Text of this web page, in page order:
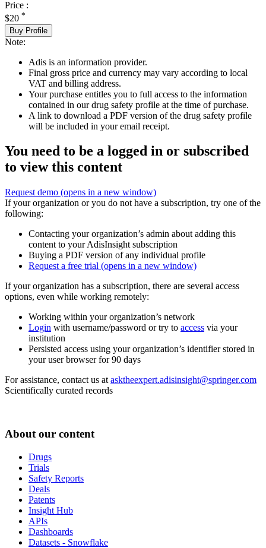
Price :
$20 *
Buy Profile
Note:
Adis is an information provider.
Final gross price and currency may vary according to local
VAT and billing address.
Your purchase entitles you to full access to the information
contained in our drug safety profile at the time of purchase.
A link to download a PDF version of the drug safety profile
will be included in your email receipt.
You need to be a logged in or subscribed
to view this content
Request demo (opens in a new window)
If your organization or you do not have a subscription, try one of the
following:
Contacting your organization’s admin about adding this
content to your AdisInsight subscription
Buying a PDF version of any individual profile
Request a free trial (opens in a new window)
If your organization has a subscription, there are several access
options, even while working remotely:
Working within your organization’s network
Login with username/password or try to access via your
institution
Persisted access using your organization’s identifier stored in
your user browser for 90 days
For assistance, contact us at asktheexpert.adisinsight@springer.com
Scientifically curated records
About our content
Drugs
Trials
Safety Reports
Deals
Patents
Insight Hub
APIs
Dashboards
Datasets - Snowflake